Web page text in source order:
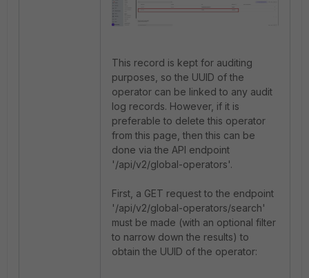
This record is kept for auditing
purposes, so the UUID of the
operator can be linked to any audit
log records. However, if it is
preferable to delete this operator
from this page, then this can be
done via the API endpoint
'/api/v2/global-operators'.
First, a GET request to the endpoint
'/api/v2/global-operators/search'
must be made (with an optional filter
to narrow down the results) to
obtain the UUID of the operator: